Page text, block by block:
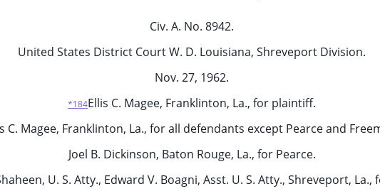
Civ. A. No. 8942.
United States District Court W. D. Louisiana, Shreveport Division.
Nov. 27, 1962.
*184Ellis C. Magee, Franklinton, La., for plaintiff.
C. Magee, Franklinton, La., for all defendants except Pearce and
Joel B. Dickinson, Baton Rouge, La., for Pearce.
U. S. Atty., Edward V. Boagni, Asst. U. S. Atty., Shreveport, La.,